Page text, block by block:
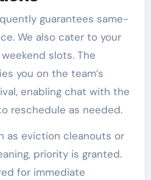
guarantees same-
We also cater to your
slots. The
you on the team’s
enabling chat with the
reschedule as needed.
as eviction cleanouts or
priority is granted.
for immediate